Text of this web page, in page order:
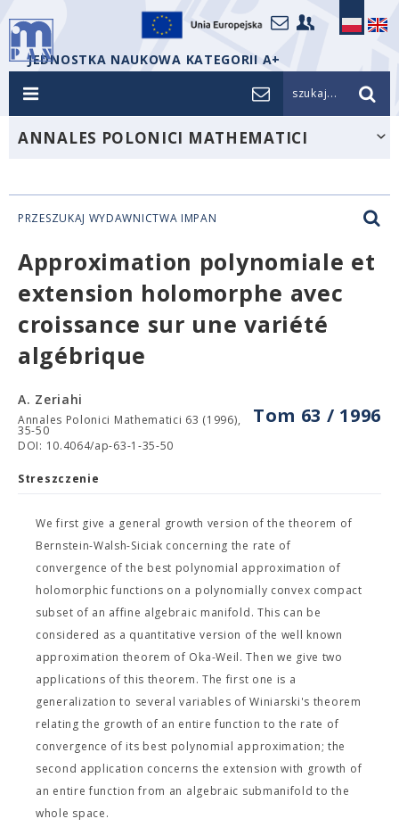
JEDNOSTKA NAUKOWA KATEGORII A+
szukaj...
ANNALES POLONICI MATHEMATICI
PRZESZUKAJ WYDAWNICTWA IMPAN
Approximation polynomiale et
extension holomorphe avec
croissance sur une variété
algébrique
Tom 63 / 1996
A. Zeriahi
Annales Polonici Mathematici 63 (1996),
35-50
DOI: 10.4064/ap-63-1-35-50
Streszczenie
We first give a general growth version of the theorem of
Bernstein-Walsh-Siciak concerning the rate of
convergence of the best polynomial approximation of
holomorphic functions on a polynomially convex compact
subset of an affine algebraic manifold. This can be
considered as a quantitative version of the well known
approximation theorem of Oka-Weil. Then we give two
applications of this theorem. The first one is a
generalization to several variables of Winiarski's theorem
relating the growth of an entire function to the rate of
convergence of its best polynomial approximation; the
second application concerns the extension with growth of
an entire function from an algebraic submanifold to the
whole space.